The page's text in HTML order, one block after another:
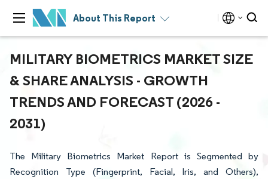
About This Report
MILITARY BIOMETRICS MARKET SIZE
& SHARE ANALYSIS - GROWTH
TRENDS AND FORECAST (2026 -
2031)
The Military Biometrics Market Report is Segmented by
Recognition Type (Fingerprint, Facial, Iris, and Others),